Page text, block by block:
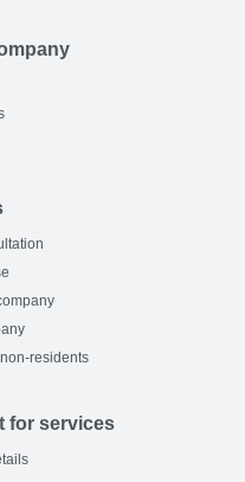
residents
for services